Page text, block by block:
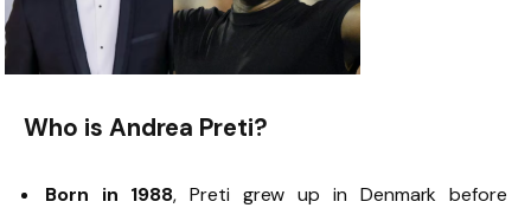
Who is Andrea Preti?
Born in 1988, Preti grew up in Denmark before